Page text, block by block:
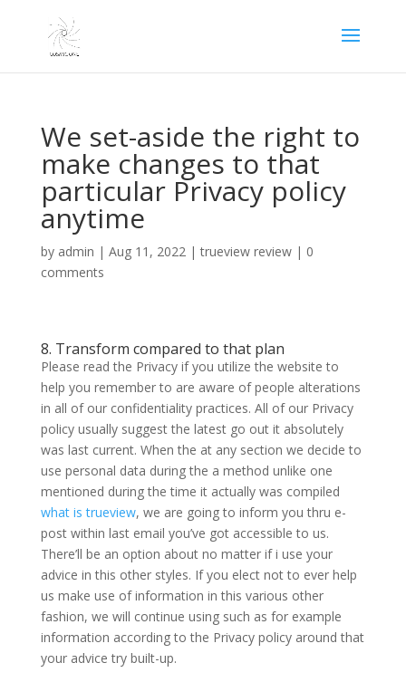
We set-aside the right to
make changes to that
particular Privacy policy
anytime
by admin | Aug 11, 2022|trueview review| 0
comments
8. Transform compared to that plan
Please read the Privacy if you utilize the website to
help you remember to are aware of people alterations
in all of our confidentiality practices. All of our Privacy
policy usually suggest the latest go out it absolutely
was last current. When the at any section we decide to
use personal data during the a method unlike one
mentioned during the time it actually was compiled
what is trueview, we are going to inform you thru e-
post within last email you’ve got accessible to us.
There’ll be an option about no matter if i use your
advice in this other styles. If you elect not to ever help
us make use of information in this various other
fashion, we will continue using such as for example
information according to the Privacy policy around that
your advice try built-up.